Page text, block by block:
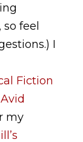
feel
I
Fiction
Avid
my